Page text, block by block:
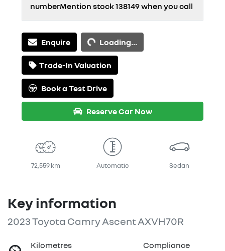
numberMention stock138149when you call
Enquire Loading...Loading...
Trade-In Valuation
Book a Test Drive
Reserve Car Now
72,559 km Automatic Sedan
Key information
2023 Toyota Camry Ascent AXVH70R
Kilometres
Compliance